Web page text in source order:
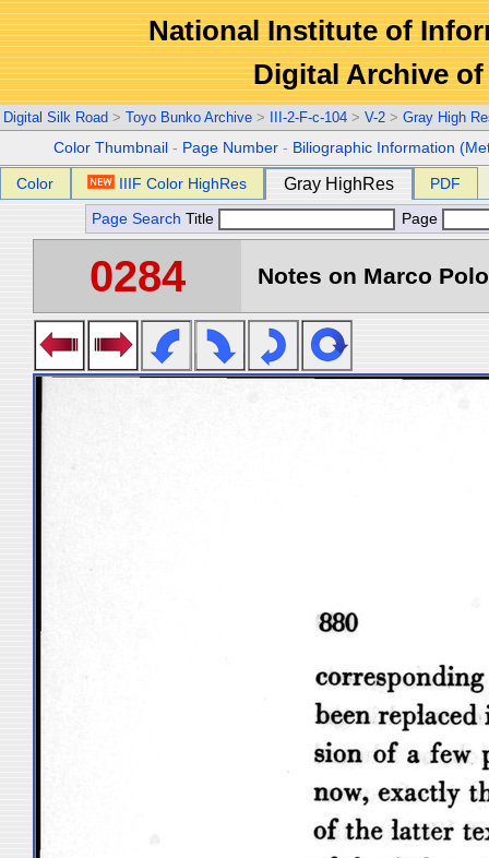
National Institute of
Digital Archive
Digital Silk Road > Toyo Bunko Archive > III-2-F-c-104 > V-2 > Gray High
Color Thumbnail - Page Number - Biliographic Information
Color IIIF Color HighRes Gray HighRes PDF
Page Search Title Page
0284 Notes on Marco